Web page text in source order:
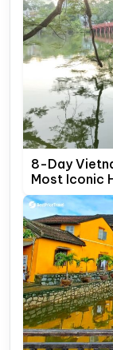
8-Day
Most Iconic